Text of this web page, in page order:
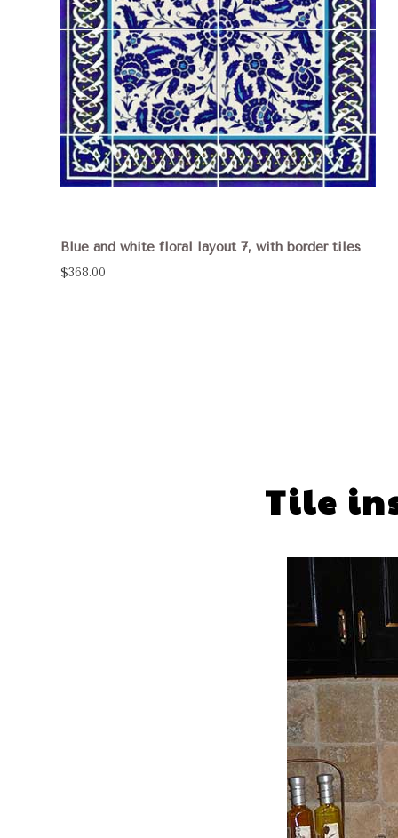
Blue and white floral layout 7, with border tiles
$368.00
Tile